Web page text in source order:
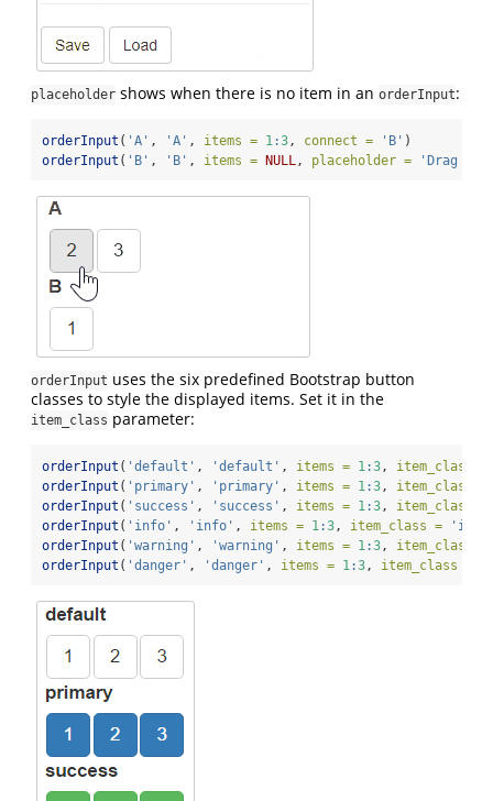
placeholder shows when there is no item in an orderInput:
orderInput ( 'A' , 'A' , items = 1 :3 , connect = 'B' )
orderInput ( 'B' , 'B' , items = NULL , placeholder = 'Drag
orderInput uses the six predefined Bootstrap button
classes to style the displayed items. Set it in the
item_class parameter:
orderInput ( 'default' , 'default' , items = 1 :3 , item_class =
orderInput ( 'primary' , 'primary' , items = 1 :3 , item_class =
orderInput ( 'success' , 'success' , items = 1 :3 , item_class =
orderInput ( 'info' , 'info' , items = 1 :3 , item_class =
orderInput ( 'warning' , 'warning' , items = 1 :3 , item_class =
orderInput ( 'danger' , 'danger' , items = 1 :3 , item_class =